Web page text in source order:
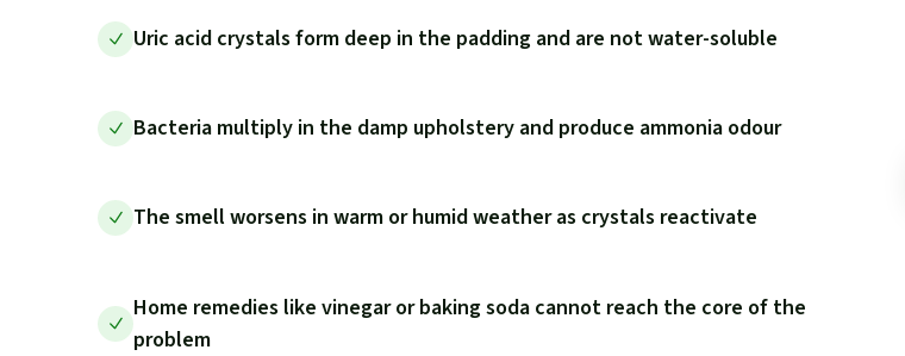
Uric acid crystals form deep in the padding and are not water-soluble
Bacteria multiply in the damp upholstery and produce ammonia odour
The smell worsens in warm or humid weather as crystals reactivate
Home remedies like vinegar or baking soda cannot reach the core of the
problem